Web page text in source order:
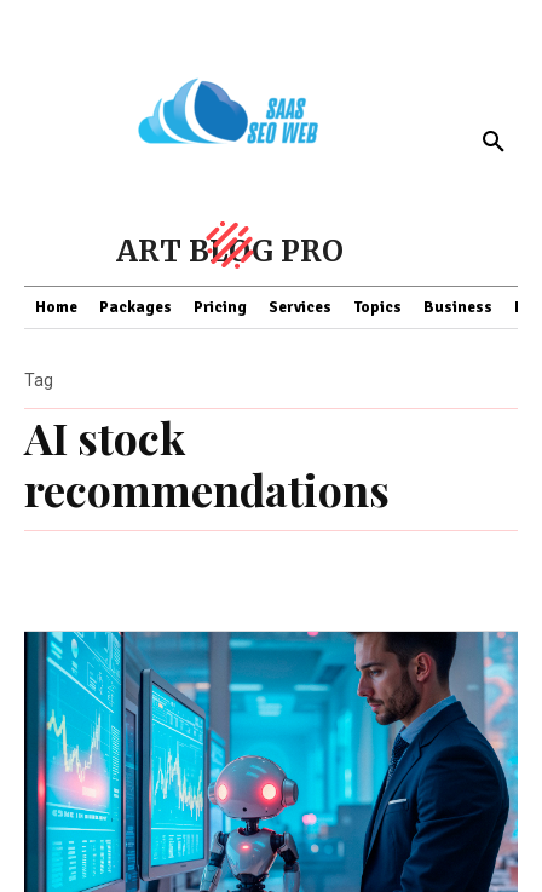
ART BLOG PRO
Home Packages Pricing Services Topics Business
AI stock
recommendations
Tag